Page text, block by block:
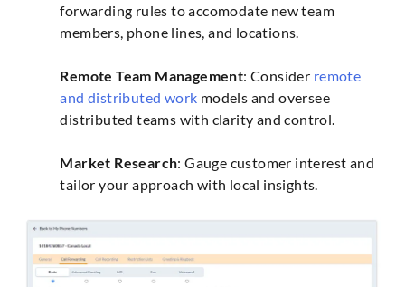
forwarding rules to accomodate new team
members, phone lines, and locations.
Remote Team Management: Consider remote
and distributed work models and oversee
distributed teams with clarity and control.
Market Research: Gauge customer interest and
tailor your approach with local insights.